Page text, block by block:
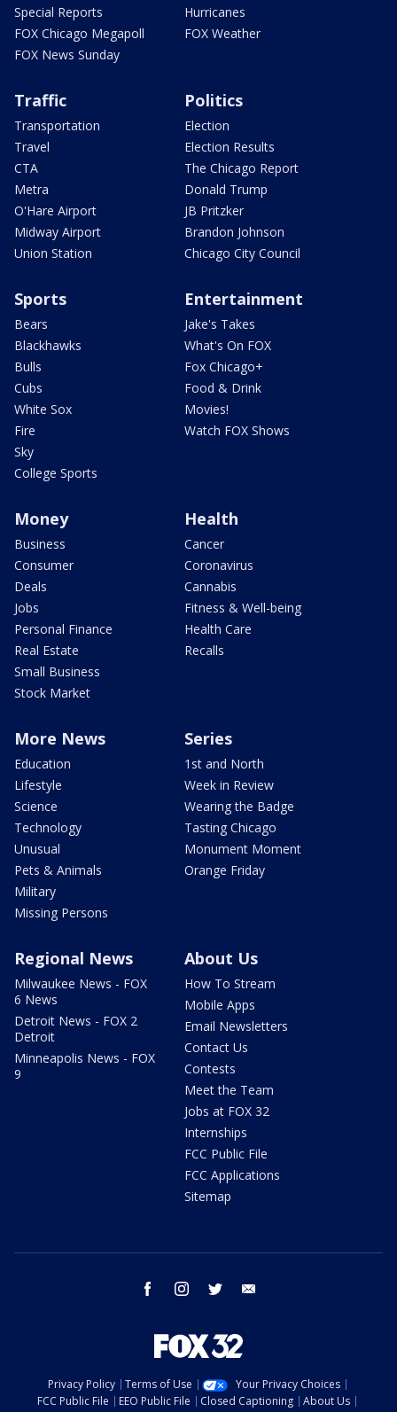
Special Reports
FOX Chicago Megapoll
FOX News Sunday
Hurricanes
FOX Weather
Traffic
Transportation
Travel
CTA
Metra
O'Hare Airport
Midway Airport
Union Station
Politics
Election
Election Results
The Chicago Report
Donald Trump
JB Pritzker
Brandon Johnson
Chicago City Council
Sports
Bears
Blackhawks
Bulls
Cubs
White Sox
Fire
Sky
College Sports
Entertainment
Jake's Takes
What's On FOX
Fox Chicago+
Food & Drink
Movies!
Watch FOX Shows
Money
Business
Consumer
Deals
Jobs
Personal Finance
Real Estate
Small Business
Stock Market
Health
Cancer
Coronavirus
Cannabis
Fitness & Well-being
Health Care
Recalls
More News
Education
Lifestyle
Science
Technology
Unusual
Pets & Animals
Military
Missing Persons
Series
1st and North
Week in Review
Wearing the Badge
Tasting Chicago
Monument Moment
Orange Friday
Regional News
Milwaukee News - FOX
6 News
Detroit News - FOX 2
Detroit
Minneapolis News - FOX
9
About Us
How To Stream
Mobile Apps
Email Newsletters
Contact Us
Contests
Meet the Team
Jobs at FOX 32
Internships
FCC Public File
FCC Applications
Sitemap
facebook instagram twitter
Privacy Policy Terms of Use
Your Privacy Choices
FCC Public File
EEO Public File Closed Captioning
About Us